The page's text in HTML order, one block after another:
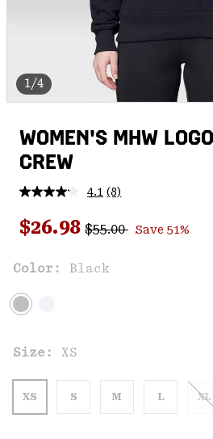
1/4
WOMEN'S MHW
CREW
4.1 Read
Reviews.
Same
(8)
Sale price:
$26.98 Regular price:
$55.00 Save 51%
Color: Black
Size: XS
XS S M L XL